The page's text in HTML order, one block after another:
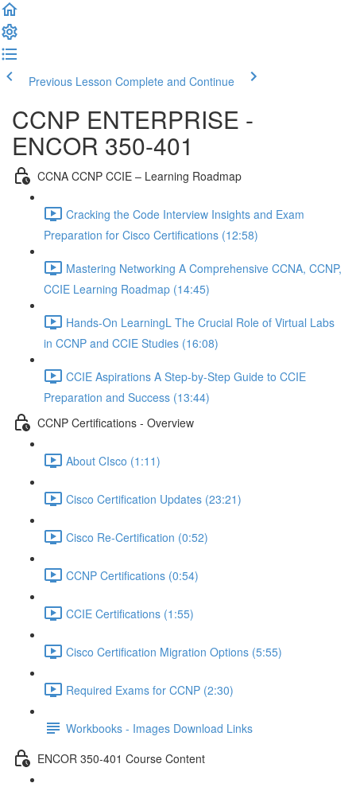
Previous Lesson Complete and Continue
CCNP ENTERPRISE -
ENCOR 350-401
CCNA CCNP CCIE – Learning Roadmap
Cracking the Code Interview Insights and Exam
Preparation for Cisco Certifications (12:58)
Mastering Networking A Comprehensive CCNA, CCNP,
CCIE Learning Roadmap (14:45)
Hands-On LearningL The Crucial Role of Virtual Labs
in CCNP and CCIE Studies (16:08)
CCIE Aspirations A Step-by-Step Guide to CCIE
Preparation and Success (13:44)
CCNP Certifications - Overview
About CIsco (1:11)
Cisco Certification Updates (23:21)
Cisco Re-Certification (0:52)
CCNP Certifications (0:54)
CCIE Certifications (1:55)
Cisco Certification Migration Options (5:55)
Required Exams for CCNP (2:30)
Workbooks - Images Download Links
ENCOR 350-401 Course Content